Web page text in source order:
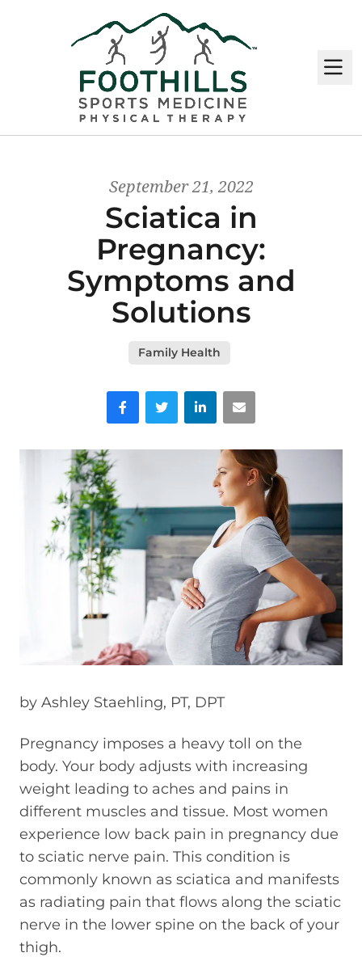
September 21, 2022
Sciatica in
Pregnancy:
Symptoms and
Solutions
Family Health
FacebookTwitter LinkedInEmail
by Ashley Staehling, PT, DPT
Pregnancy imposes a heavy toll on the
body. Your body adjusts with increasing
weight leading to aches and pains in
different muscles and tissue. Most women
experience low back pain in pregnancy due
to sciatic nerve pain. This condition is
commonly known as sciatica and manifests
as radiating pain that flows along the sciatic
nerve in the lower spine on the back of your
thigh.